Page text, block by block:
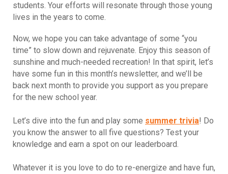
students. Your efforts will resonate through those young
lives in the years to come.
Now, we hope you can take advantage of some “you
time” to slow down and rejuvenate. Enjoy this season of
sunshine and much-needed recreation! In that spirit, let’s
have some fun in this month’s newsletter, and we’ll be
back next month to provide you support as you prepare
for the new school year.
Let’s dive into the fun and play some summer trivia! Do
you know the answer to all five questions? Test your
knowledge and earn a spot on our leaderboard.
Whatever it is you love to do to re-energize and have fun,